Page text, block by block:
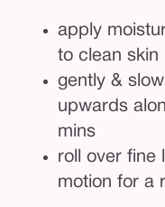
apply
to clean skin
gently &
upwards
mins
roll over fine
motion for a